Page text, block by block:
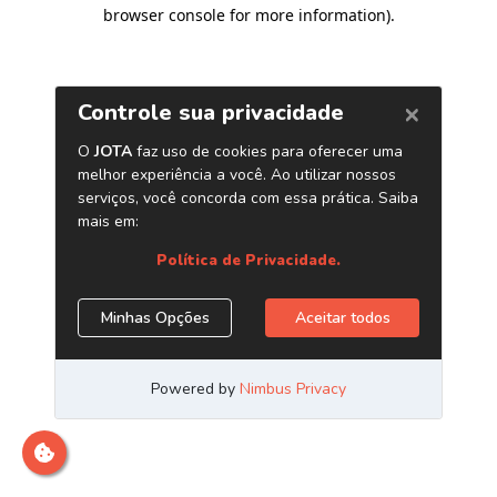
browser console for more information).